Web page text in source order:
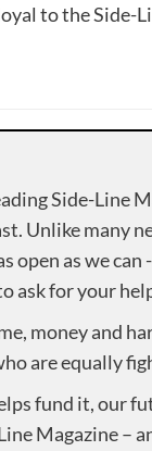
to the Side-
Side-Line
Unlike many
as we can
ask for your
money and
are equally
fund it, our
Magazine –